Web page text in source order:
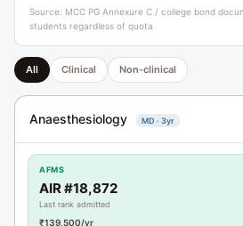
Source: MCC PG Annexure C / college bond
students regardless of quota
All Clinical Non-clinical
Anaesthesiology MD · 3yr
AFMS
AIR #18,872
Last rank admitted
₹139,500/yr